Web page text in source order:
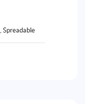
Spreadable